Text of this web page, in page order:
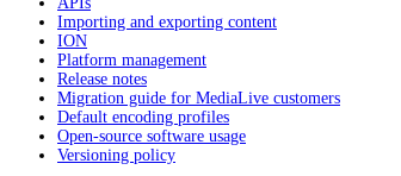
Importing and exporting content
ION
Platform management
Release notes
Migration guide for MediaLive customers
Default encoding profiles
Open-source software usage
Versioning policy